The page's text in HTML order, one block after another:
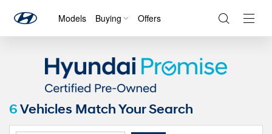
Models Buying Offers
6Vehicles Match Your Search